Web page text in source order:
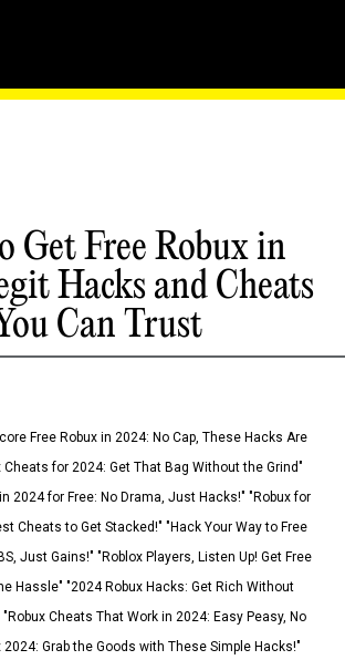
Get Free Robux in
Hacks and Cheats
Can Trust
Free Robux in 2024: No Cap, These Hacks Are
Cheats for 2024: Get That Bag Without the Grind"
2024 for Free: No Drama, Just Hacks!" "Robux for
Cheats to Get Stacked!" "Hack Your Way to Free
Just Gains!" "Roblox Players, Listen Up! Get Free
Hassle" "2024 Robux Hacks: Get Rich Without
Cheats That Work in 2024: Easy Peasy, No
2024: Grab the Goods with These Simple Hacks!"